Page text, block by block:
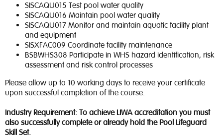
SISCAQU015 Test pool water quality
SISCAQU016 Maintain pool water quality
SISCAQU017 Monitor and maintain aquatic facility plant
and equipment
SISXFAC009 Coordinate facility maintenance
BSBWHS308 Participate in WHS hazard identification, risk
assessment and risk control processes
Please allow up to 10 working days to receive your certificate
upon successful completion of the course.
Industry Requirement: To achieve LIWA accreditation you must
also successfully complete or already hold the Pool Lifeguard
Skill Set.